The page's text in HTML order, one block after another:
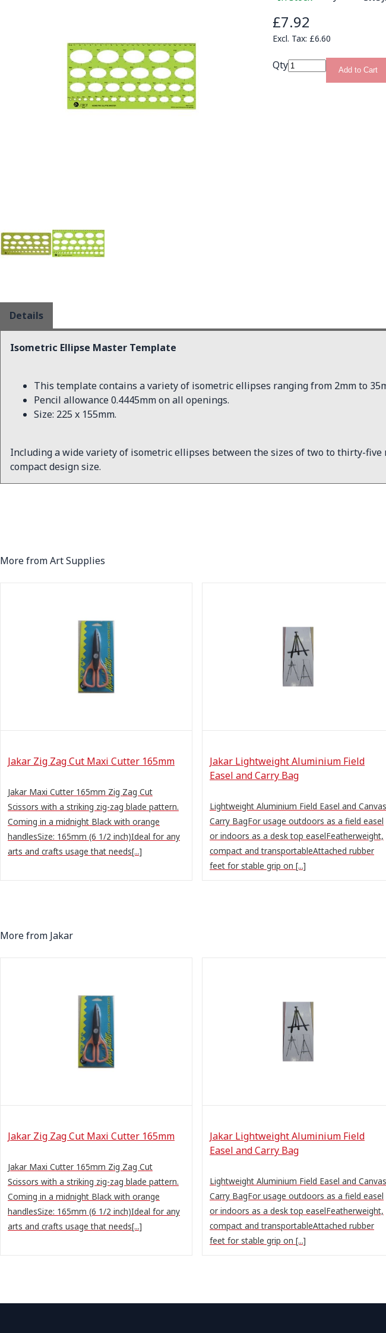
£7.92
£6.60
Qty Add to Cart
Details
Isometric Ellipse Master Template
This template contains a variety of isometric ellipses ranging from 2mm to
Pencil allowance 0.4445mm on all openings.
Size: 225 x 155mm.
Including a wide variety of isometric ellipses between the sizes of two to thirty-
compact design size.
More from Art Supplies
Jakar Zig Zag Cut Maxi Cutter 165mm
Jakar Maxi Cutter 165mm Zig Zag Cut
Scissors with a striking zig-zag blade pattern.
Coming in a midnight Black with orange
handlesSize: 165mm (6 1/2 inch)Ideal for any
arts and crafts usage that needs[...]
Jakar Lightweight Aluminium Field
Easel and Carry Bag
Lightweight Aluminium Field Easel and Canvas
Carry BagFor usage outdoors as a field easel
or indoors as a desk top easelFeatherweight,
compact and transportableAttached rubber
feet for stable grip on [...]
More from Jakar
Jakar Zig Zag Cut Maxi Cutter 165mm
Jakar Maxi Cutter 165mm Zig Zag Cut
Scissors with a striking zig-zag blade pattern.
Coming in a midnight Black with orange
handlesSize: 165mm (6 1/2 inch)Ideal for any
arts and crafts usage that needs[...]
Jakar Lightweight Aluminium Field
Easel and Carry Bag
Lightweight Aluminium Field Easel and Canvas
Carry BagFor usage outdoors as a field easel
or indoors as a desk top easelFeatherweight,
compact and transportableAttached rubber
feet for stable grip on [...]